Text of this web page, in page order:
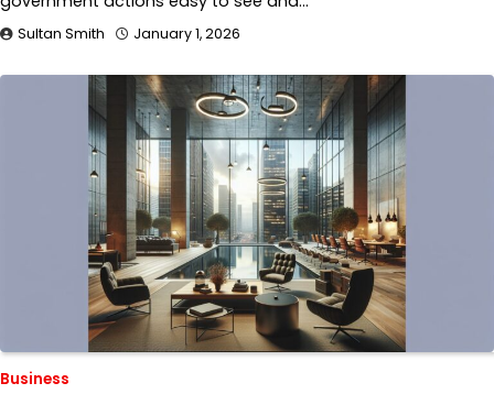
Sultan Smith January 1, 2026
Business